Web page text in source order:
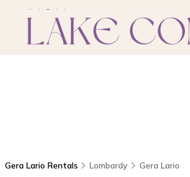
Gera Lario Rentals Lombardy Gera Lario